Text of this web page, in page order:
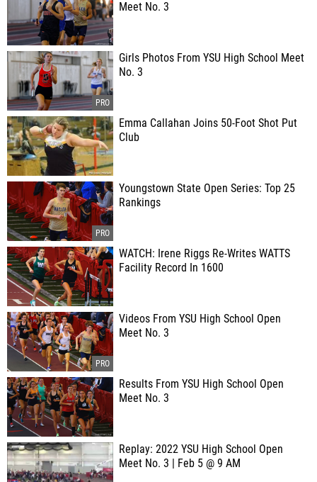
Meet No. 3
Girls Photos From YSU High School Meet
No. 3
Emma Callahan Joins 50-Foot Shot Put
Club
Youngstown State Open Series: Top 25
Rankings
WATCH: Irene Riggs Re-Writes WATTS
Facility Record In 1600
Videos From YSU High School Open
Meet No. 3
Results From YSU High School Open
Meet No. 3
Replay: 2022 YSU High School Open
Meet No. 3 | Feb 5 @ 9 AM